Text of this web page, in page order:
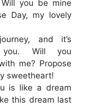
you be mine
Day, my lovely
and it’s
you. Will you
me? Propose
sweetheart!
is like a dream
this dream last